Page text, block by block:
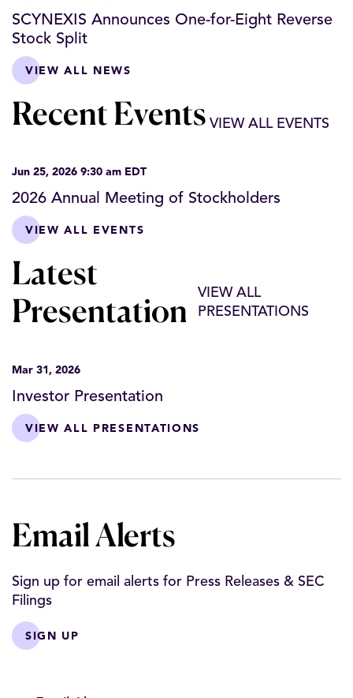
SCYNEXIS Announces One-for-Eight Reverse
Stock Split
VIEW ALL NEWS
Recent Events VIEW ALL EVENTS
Jun 25, 2026 9:30 am EDT
2026 Annual Meeting of Stockholders
VIEW ALL EVENTS
Latest
Presentation
VIEW ALL
PRESENTATIONS
Mar 31, 2026
Investor Presentation
VIEW ALL PRESENTATIONS
Email Alerts
Sign up for email alerts for Press Releases & SEC
Filings
SIGN UP